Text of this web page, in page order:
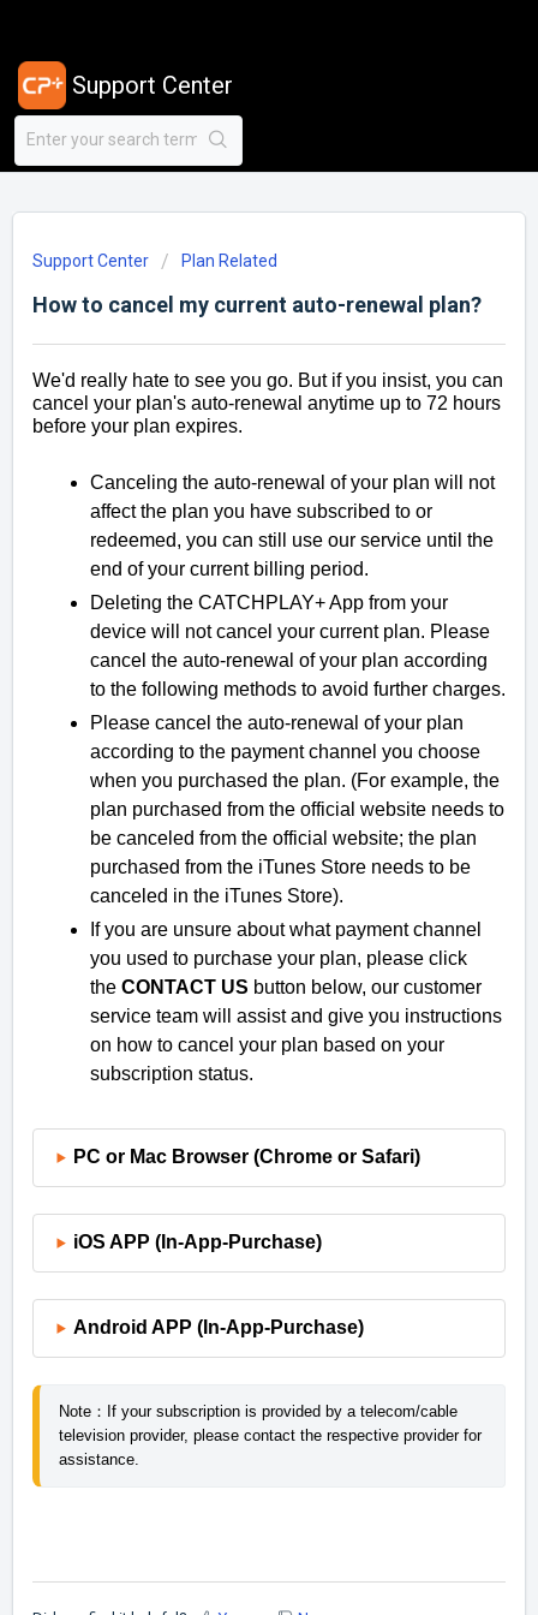
Support Center
Support Center Plan Related
How to cancel my current auto-renewal plan?
We'd really hate to see you go. But if you insist, you can
cancel your plan's auto-renewal anytime up to 72 hours
before your plan expires.
Canceling the auto-renewal of your plan will not
affect the plan you have subscribed to or
redeemed, you can still use our service until the
end of your current billing period.
Deleting the CATCHPLAY+ App from your
device will not cancel your current plan. Please
cancel the auto-renewal of your plan according
to the following methods to avoid further charges.
Please cancel the auto-renewal of your plan
according to the payment channel you choose
when you purchased the plan. (For example, the
plan purchased from the official website needs to
be canceled from the official website; the plan
purchased from the iTunes Store needs to be
canceled in the iTunes Store).
If you are unsure about what payment channel
you used to purchase your plan, please click
the CONTACT US button below, our customer
service team will assist and give you instructions
on how to cancel your plan based on your
subscription status.
PC or Mac Browser (Chrome or Safari)
iOS APP (In-App-Purchase)
Android APP (In-App-Purchase)
Note：If your subscription is provided by a telecom/cable
television provider, please contact the respective provider for
assistance.